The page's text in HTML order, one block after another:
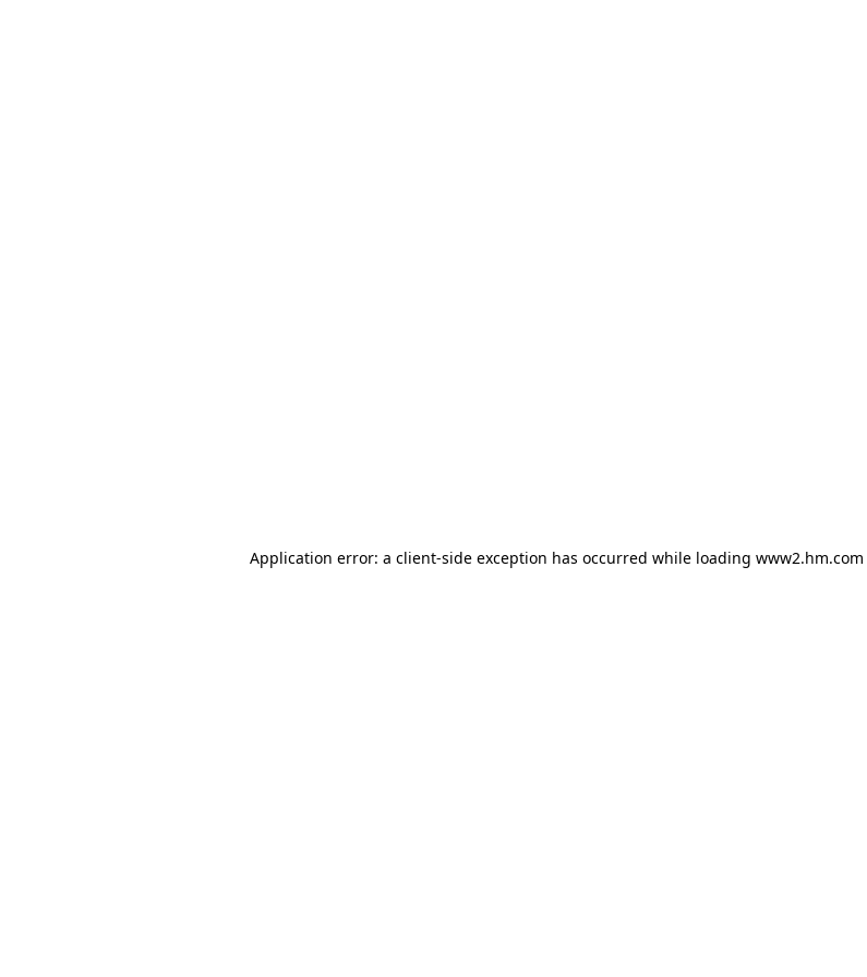
Application error: a client-side exception has occurred while loading www2.hm.com